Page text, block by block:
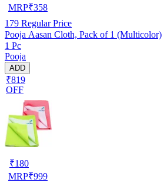
MRP₹358
179 Regular Price
Pooja Aasan Cloth, Pack of 1 (Multicolor)
1 Pc
Pooja
ADD
₹819
OFF
₹180
MRP₹999